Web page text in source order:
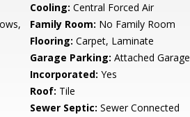
Cooling: Central Forced Air
Family Room: No Family Room
Flooring: Carpet, Laminate
Garage Parking: Attached Garage
Incorporated: Yes
Roof: Tile
Sewer Septic: Sewer Connected